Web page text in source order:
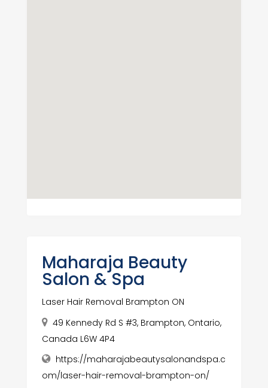
Maharaja Beauty
Salon & Spa
Laser Hair Removal Brampton ON
49 Kennedy Rd S #3, Brampton, Ontario,
Canada L6W 4P4
https://maharajabeautysalonandspa.c
om/laser-hair-removal-brampton-on/